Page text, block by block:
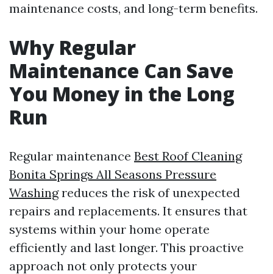
maintenance costs, and long-term benefits.
Why Regular
Maintenance Can Save
You Money in the Long
Run
Regular maintenance Best Roof Cleaning
Bonita Springs All Seasons Pressure
Washingreduces the risk of unexpected
repairs and replacements. It ensures that
systems within your home operate
efficiently and last longer. This proactive
approach not only protects your